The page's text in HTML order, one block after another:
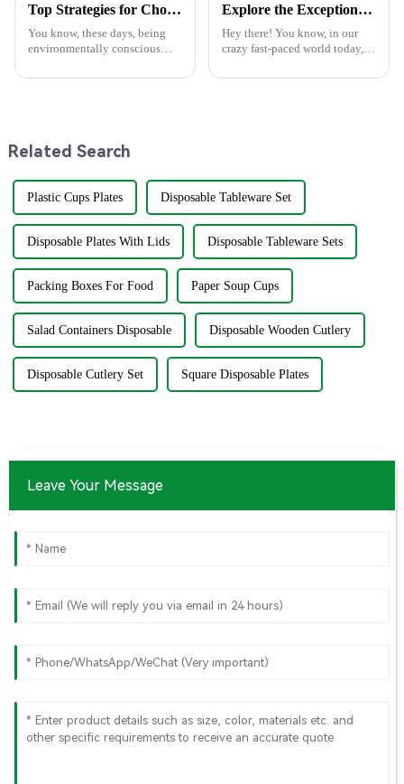
Top Strategies for Choosing the Best Eco Friendly Disposable Plates for Your Events
You know, these days, being
environmentally conscious
It’s no surprise that the demand
Explore the Exceptional Technical Specifications of Best Paper Plate Paper Plate Products
Hey there! You know, in our
crazy fast-paced world today,
folks looking for eco-friendly
Related Search
Plastic Cups Plates Disposable Tableware Set
Disposable Plates With Lids Disposable Tableware Sets
Packing Boxes For Food Paper Soup Cups
Salad Containers Disposable Disposable Wooden Cutlery
Disposable Cutlery Set Square Disposable Plates
Leave Your Message